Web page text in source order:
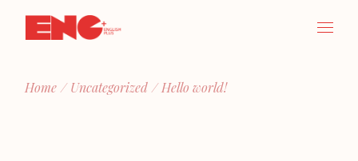
content
Home Uncategorized Hello world!